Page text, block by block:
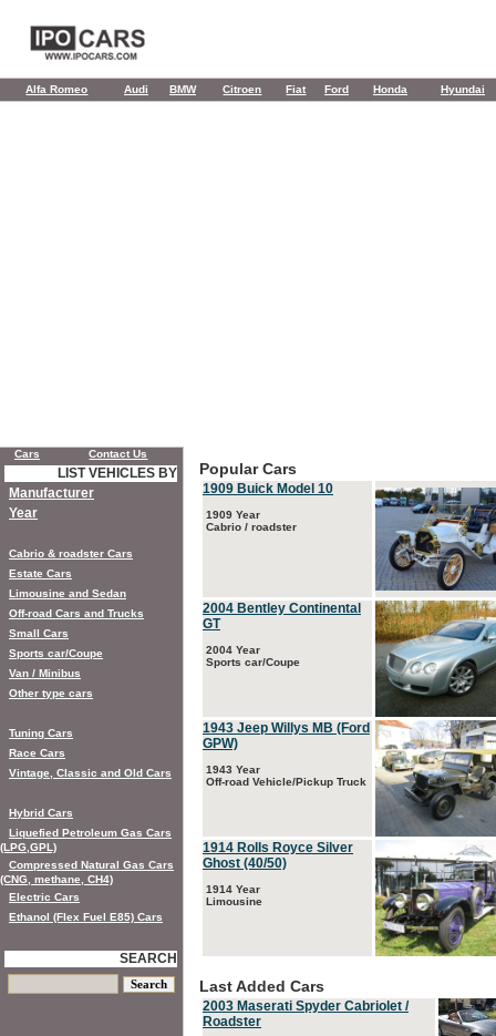
Alfa Romeo Audi BMW Citroen Fiat Ford Honda Hyundai
Popular Cars
1909 Buick Model 10
1909 Year
Cabrio / roadster
2004 Bentley Continental
GT
2004 Year
Sports car/Coupe
1943 Jeep Willys MB (Ford
GPW)
1943 Year
Off-road Vehicle/Pickup Truck
1914 Rolls Royce Silver
Ghost (40/50)
1914 Year
Limousine
Last Added Cars
2003 Maserati Spyder Cabriolet /
Roadster
Cars Contact Us
LIST VEHICLES BY
Manufacturer
Year
Cabrio & roadster Cars
Estate Cars
Limousine and Sedan
Off-road Cars and Trucks
Small Cars
Sports car/Coupe
Van / Minibus
Other type cars
Tuning Cars
Race Cars
Vintage, Classic and Old Cars
Hybrid Cars
Liquefied Petroleum Gas Cars
(LPG,GPL)
Compressed Natural Gas Cars
(CNG, methane, CH4)
Electric Cars
Ethanol (Flex Fuel E85) Cars
SEARCH